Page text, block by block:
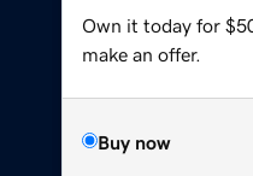
Own it today for
make an offer.
Buy now